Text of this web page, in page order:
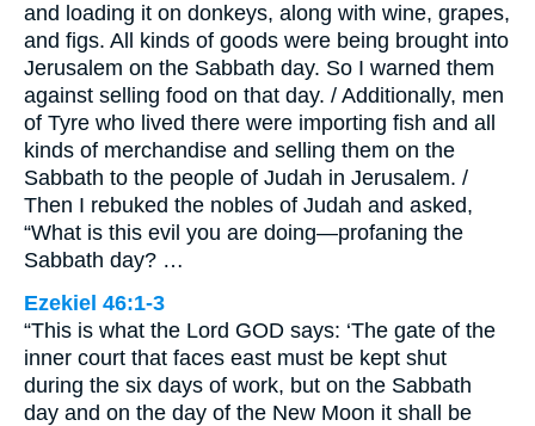
and loading it on donkeys, along with wine, grapes,
and figs. All kinds of goods were being brought into
Jerusalem on the Sabbath day. So I warned them
against selling food on that day. / Additionally, men
of Tyre who lived there were importing fish and all
kinds of merchandise and selling them on the
Sabbath to the people of Judah in Jerusalem. /
Then I rebuked the nobles of Judah and asked,
“What is this evil you are doing—profaning the
Sabbath day? …
Ezekiel 46:1-3
“This is what the Lord GOD says: ‘The gate of the
inner court that faces east must be kept shut
during the six days of work, but on the Sabbath
day and on the day of the New Moon it shall be